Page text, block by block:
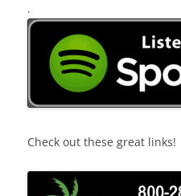
.
Check out these great